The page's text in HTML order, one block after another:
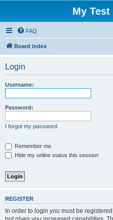
My
FAQ
Board index
Login
Username:
Password:
I forgot my password
Remember me
Hide my online status this session
REGISTER
In order to login you must be